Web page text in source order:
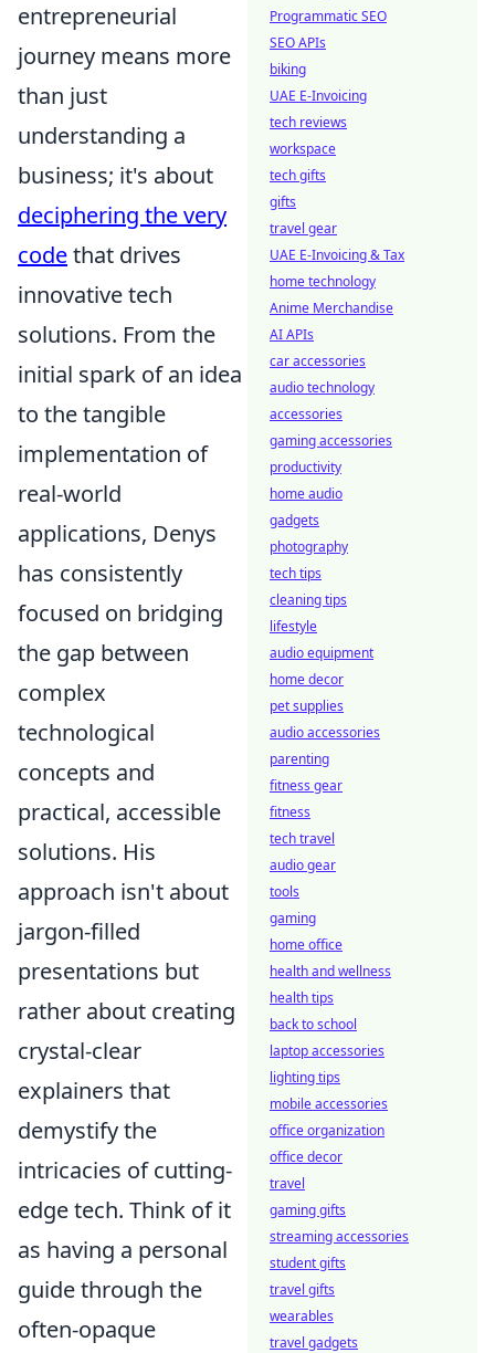
entrepreneurial
journey means more
than just
understanding a
business; it's about
deciphering the very
codethat drives
innovative tech
solutions. From the
initial spark of an idea
to the tangible
implementation of
real-world
applications, Denys
has consistently
focused on bridging
the gap between
complex
technological
concepts and
practical, accessible
solutions. His
approach isn't about
jargon-filled
presentations but
rather about creating
crystal-clear
explainers that
demystify the
intricacies of cutting-
edge tech. Think of it
as having a personal
guide through the
often-opaque
Programmatic SEO
SEO APIs
biking
UAE E-Invoicing
tech reviews
workspace
tech gifts
gifts
travel gear
UAE E-Invoicing & Tax
home technology
Anime Merchandise
AI APIs
car accessories
audio technology
accessories
gaming accessories
productivity
home audio
gadgets
photography
tech tips
cleaning tips
lifestyle
audio equipment
home decor
pet supplies
audio accessories
parenting
fitness gear
fitness
tech travel
audio gear
tools
gaming
home office
health and wellness
health tips
back to school
laptop accessories
lighting tips
mobile accessories
office organization
office decor
travel
gaming gifts
streaming accessories
student gifts
travel gifts
wearables
travel gadgets